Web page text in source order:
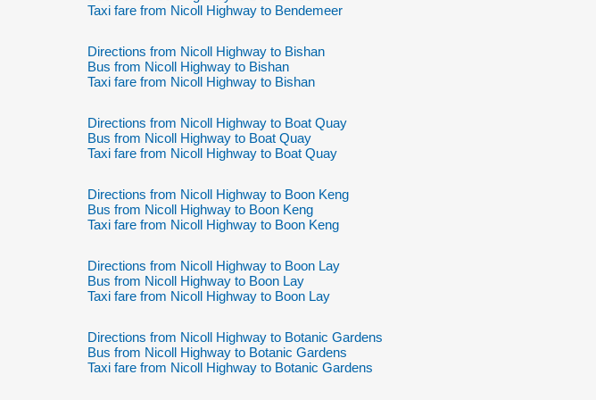
Taxi fare from Nicoll Highway to Bendemeer
Directions from Nicoll Highway to Bishan
Bus from Nicoll Highway to Bishan
Taxi fare from Nicoll Highway to Bishan
Directions from Nicoll Highway to Boat Quay
Bus from Nicoll Highway to Boat Quay
Taxi fare from Nicoll Highway to Boat Quay
Directions from Nicoll Highway to Boon Keng
Bus from Nicoll Highway to Boon Keng
Taxi fare from Nicoll Highway to Boon Keng
Directions from Nicoll Highway to Boon Lay
Bus from Nicoll Highway to Boon Lay
Taxi fare from Nicoll Highway to Boon Lay
Directions from Nicoll Highway to Botanic Gardens
Bus from Nicoll Highway to Botanic Gardens
Taxi fare from Nicoll Highway to Botanic Gardens